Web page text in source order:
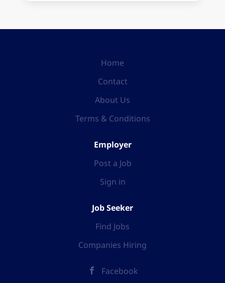
Home
Contact
About Us
Terms & Conditions
Employer
Post a Job
Sign in
Job Seeker
Find Jobs
Companies Hiring
Facebook